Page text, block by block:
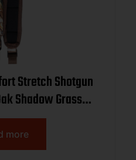
Stretch Shotgun
Shadow Grass
more